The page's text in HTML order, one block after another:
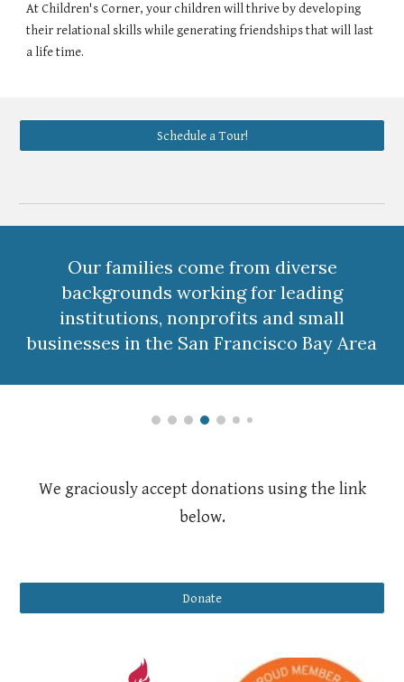
At Children's Corner, your children will thrive by developing
their relational skills while generating friendships that will last
a life time.
Schedule a Tour!
Our families come from diverse
backgrounds working for leading
institutions, nonprofits and small
businesses in the San Francisco Bay Area
We graciously accept donations using the link
below.
Donate